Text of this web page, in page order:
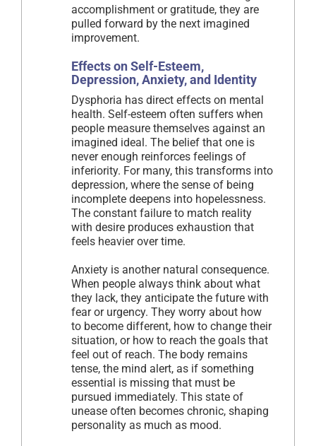
accomplishment or gratitude, they are
pulled forward by the next imagined
improvement.
Effects on Self-Esteem,
Depression, Anxiety, and Identity
Dysphoria has direct effects on mental
health. Self-esteem often suffers when
people measure themselves against an
imagined ideal. The belief that one is
never enough reinforces feelings of
inferiority. For many, this transforms into
depression, where the sense of being
incomplete deepens into hopelessness.
The constant failure to match reality
with desire produces exhaustion that
feels heavier over time.
Anxiety is another natural consequence.
When people always think about what
they lack, they anticipate the future with
fear or urgency. They worry about how
to become different, how to change their
situation, or how to reach the goals that
feel out of reach. The body remains
tense, the mind alert, as if something
essential is missing that must be
pursued immediately. This state of
unease often becomes chronic, shaping
personality as much as mood.